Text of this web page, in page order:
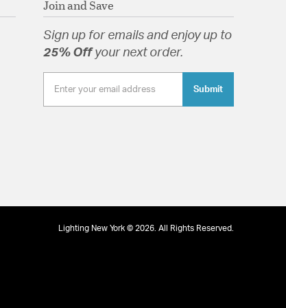
Join and Save
Sign up for emails and enjoy up to
25% Offyour next order.
Submit
Lighting New York © 2026. All Rights Reserved.